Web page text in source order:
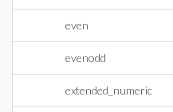
even
evenodd
extended_numeric